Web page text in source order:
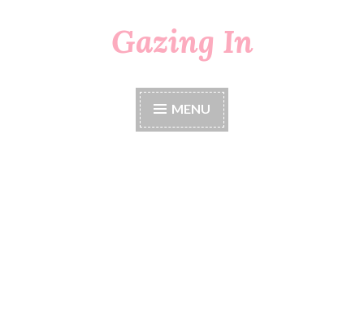
Gazing In
MENU